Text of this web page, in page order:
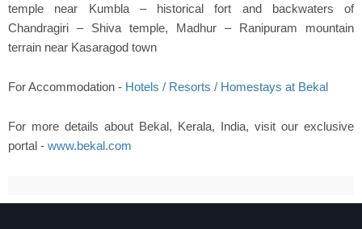
temple near Kumbla – historical fort and backwaters of
Chandragiri – Shiva temple, Madhur – Ranipuram mountain
terrain near Kasaragod town
For Accommodation - Hotels / Resorts / Homestays at Bekal
For more details about Bekal, Kerala, India, visit our exclusive
portal - www.bekal.com